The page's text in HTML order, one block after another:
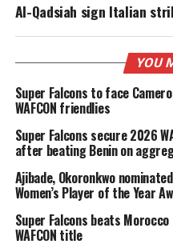
Al-Qadsiah sign Italian
YOU
Super Falcons to face
WAFCON friendlies
Super Falcons secure 2026
after beating Benin on
Ajibade, Okoronkwo
Women’s Player of the Year
Super Falcons beats
WAFCON title